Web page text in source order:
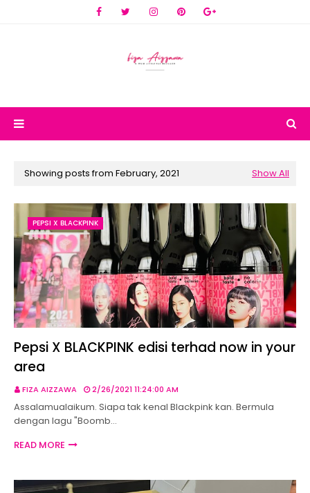
Showing posts from February, 2021 Show All
PEPSI X BLACKPINK
Pepsi X BLACKPINK edisi terhad now in your
area
FIZA AIZZAWA 2/26/2021 11:24:00 AM
Assalamualaikum. Siapa tak kenal Blackpink kan. Bermula
dengan lagu "Boomb…
READ MORE